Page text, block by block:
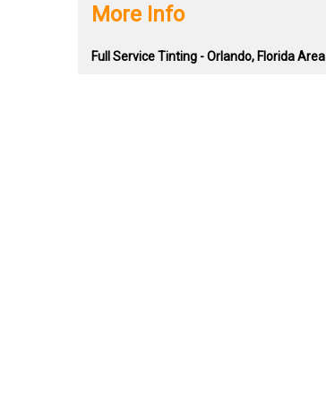
More Info
Full Service Tinting - Orlando, Florida Area